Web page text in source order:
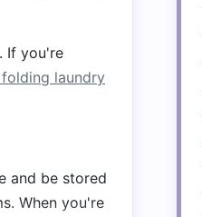
. If you're
folding laundry
and be stored
When you're